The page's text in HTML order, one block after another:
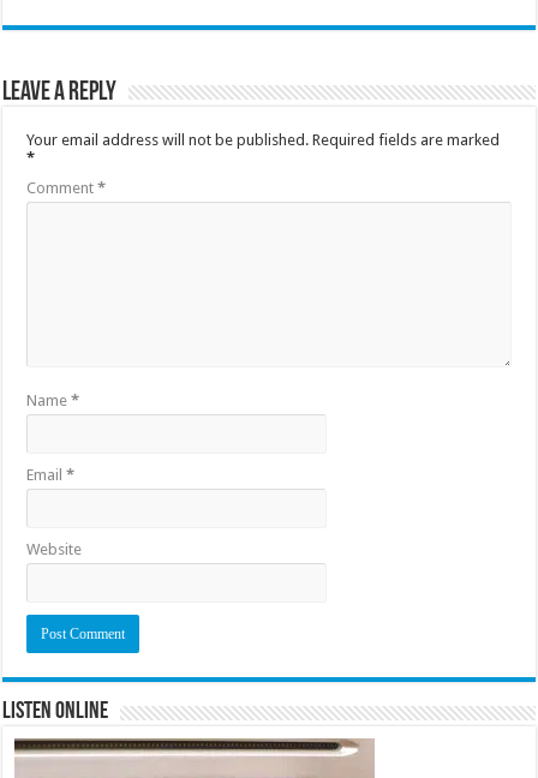
Leave a Reply
Your email address will not be published. Required fields are marked
*
Comment*
Name*
Email*
Website
Listen Online